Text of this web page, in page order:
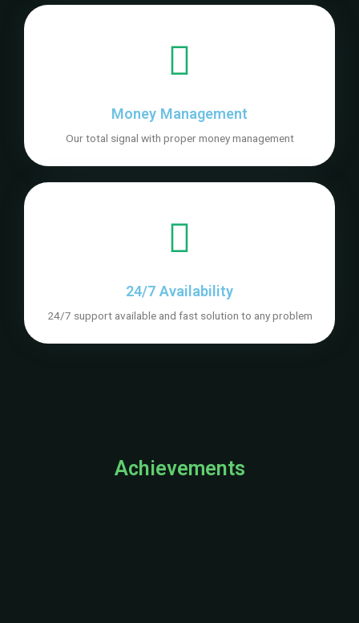
Money Management
Our total signal with proper money management
24/7 Availability
24/7 support available and fast solution to any problem
Achievements